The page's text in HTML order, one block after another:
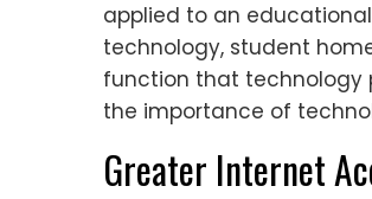
applied to an
technology, student
function that technology
the importance of
Greater Internet